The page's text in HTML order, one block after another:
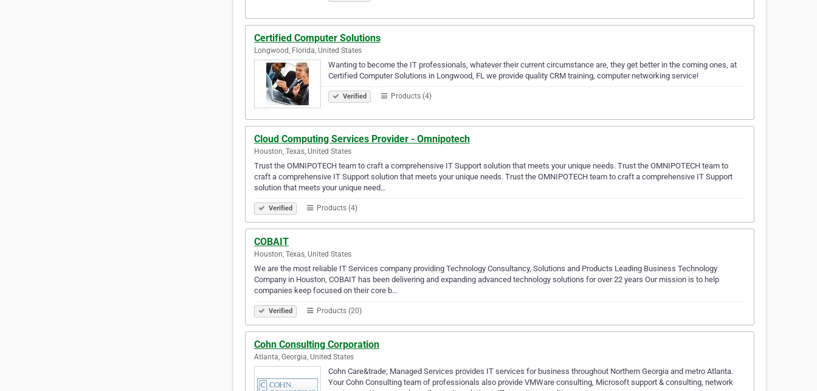
Certified Computer Solutions
Longwood, Florida, United States
Wanting to become the IT professionals, whatever their current circumstance are, they get better in the coming ones, at
Certified Computer Solutions in Longwood, FL we provide quality CRM training, computer networking service!
Verified Products (4)
Cloud Computing Services Provider - Omnipotech
Houston, Texas, United States
Trust the OMNIPOTECH team to craft a comprehensive IT Support solution that meets your unique needs. Trust the OMNIPOTECH team to
craft a comprehensive IT Support solution that meets your unique needs. Trust the OMNIPOTECH team to craft a comprehensive IT Support
solution that meets your unique need…
Verified Products (4)
COBAIT
Houston, Texas, United States
We are the most reliable IT Services company providing Technology Consultancy, Solutions and Products Leading Business Technology
Company in Houston, COBAIT has been delivering and expanding advanced technology solutions for over 22 years Our mission is to help
companies keep focused on their core b…
Verified Products (20)
Cohn Consulting Corporation
Atlanta, Georgia, United States
Cohn Care&trade; Managed Services provides IT services for business throughout Northern Georgia and metro Atlanta.
Your Cohn Consulting team of professionals also provide VMWare consulting, Microsoft support & consulting, network